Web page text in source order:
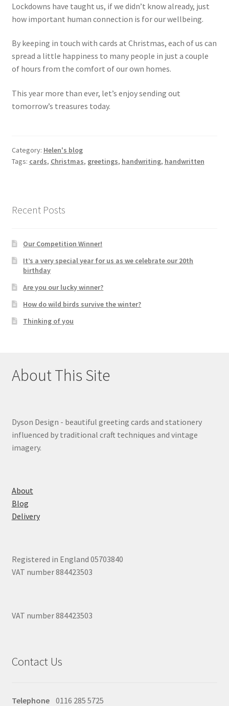
Lockdowns have taught us, if we didn’t know already, just
how important human connection is for our wellbeing.
By keeping in touch with cards at Christmas, each of us can
spread a little happiness to many people in just a couple
of hours from the comfort of our own homes.
This year more than ever, let’s enjoy sending out
tomorrow’s treasures today.
Category: Helen's blog
Tags: cards, Christmas, greetings, handwriting, handwritten
Recent Posts
Our Competition Winner!
It’s a very special year for us as we celebrate our 20th
birthday
Are you our lucky winner?
How do wild birds survive the winter?
Thinking of you
About This Site
Dyson Design - beautiful greeting cards and stationery
influenced by traditional craft techniques and vintage
imagery.
About
Blog
Delivery
Registered in England 05703840
VAT number 884423503
VAT number 884423503
Contact Us
Telephone 0116 285 5725